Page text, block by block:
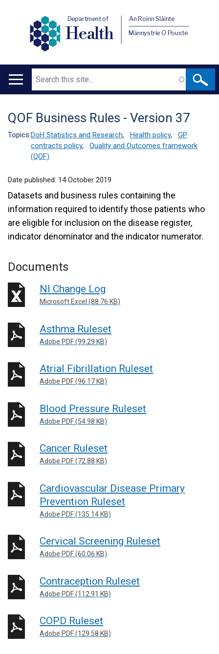
Department of
Health
An Roinn Sláinte
Männystrie O Pouste
Main
Search
Translation
help
QOF Business Rules - Version 37
Topics:DoH Statistics and Research, Health policy,
GP
contracts policy,
Quality and Outcomes framework
(QOF)
Date published: 14 October 2019
Datasets and business rules containing the
information required to identify those patients who
are eligible for inclusion on the disease register,
indicator denominator and the indicator numerator.
Documents
NI Change Log
Microsoft Excel (88.76 KB)
Asthma Ruleset
Adobe PDF (99.29 KB)
Atrial Fibrillation Ruleset
Adobe PDF (96.17 KB)
Blood Pressure Ruleset
Adobe PDF (54.98 KB)
Cancer Ruleset
Adobe PDF (72.88 KB)
Cardiovascular Disease Primary
Prevention Ruleset
Adobe PDF (135.14 KB)
Cervical Screening Ruleset
Adobe PDF (60.06 KB)
Contraception Ruleset
Adobe PDF (112.91 KB)
COPD Ruleset
Adobe PDF (129.58 KB)